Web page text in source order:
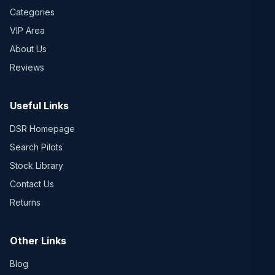
Categories
VIP Area
About Us
Reviews
Useful Links
DSR Homepage
Search Pilots
Stock Library
Contact Us
Returns
Other Links
Blog